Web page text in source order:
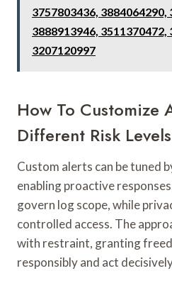
3757803436, 3884064290,
3888913946, 3511370472,
3207120997
How To Customize
Different Risk
Custom alerts can be tuned
enabling proactive
govern log scope, while
controlled access. The
with restraint, granting
responsibly and act